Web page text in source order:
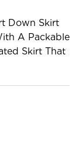
Down Skirt
A Packable
Skirt That